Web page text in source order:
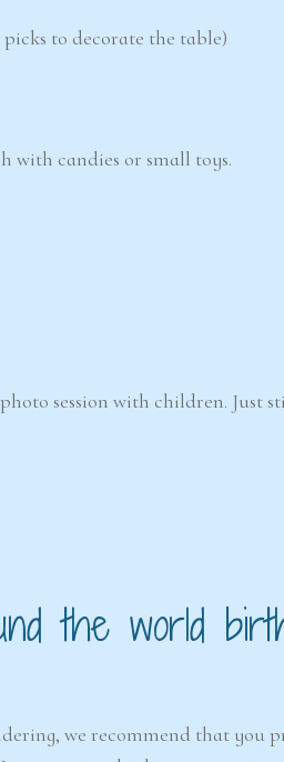
to decorate the table)
with candies or small toys.
session with children. Just
the world
we recommend that you